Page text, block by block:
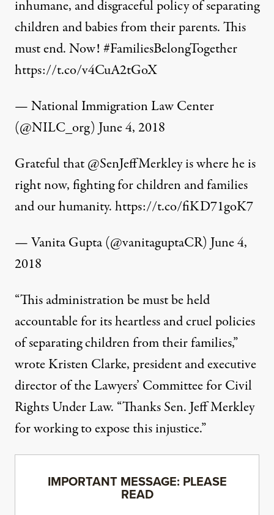
inhumane, and disgraceful policy of separating
children and babies from their parents. This
must end. Now! #FamiliesBelongTogether
https://t.co/v4CuA2tGoX
— National Immigration Law Center
(@NILC_org)June 4, 2018
Grateful that@SenJeffMerkleyis where he is
right now, fighting for children and families
and our humanity.https://t.co/fiKD71goK7
— Vanita Gupta (@vanitaguptaCR)June 4,
2018
“This administration be must be held
accountable for its heartless and cruel policies
of separating children from their families,”
wrote Kristen Clarke, president and executive
director of the Lawyers’ Committee for Civil
Rights Under Law. “Thanks Sen. Jeff Merkley
for working to expose this injustice.”
IMPORTANT MESSAGE: PLEASE
READ